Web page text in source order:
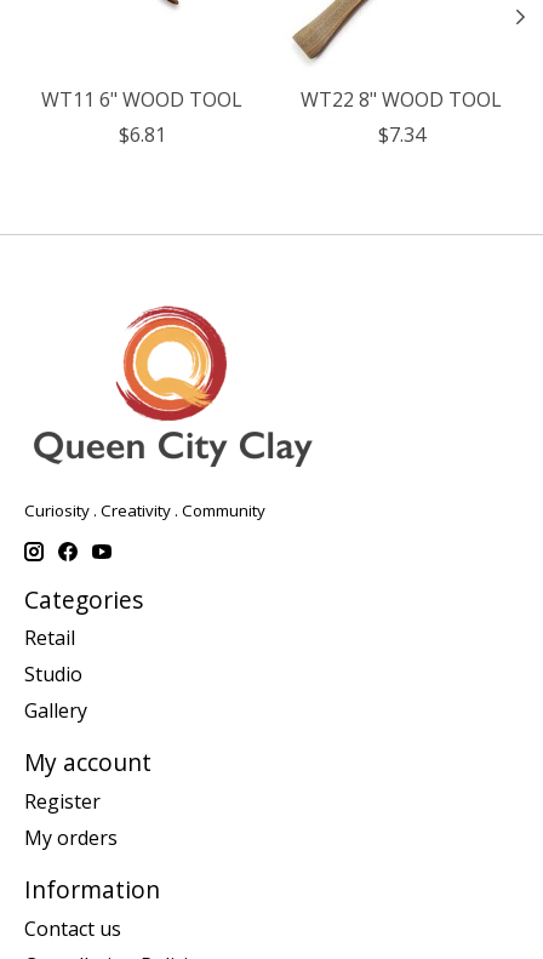
WT11 6" WOOD TOOL
$6.81
WT22 8" WOOD TOOL
$7.34
Curiosity . Creativity . Community
Categories
Retail
Studio
Gallery
My account
Register
My orders
Information
Contact us